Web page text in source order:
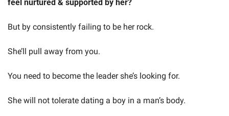
feel nurtured & supported by her?
But by consistently failing to be her rock.
She’ll pull away from you.
You need to become the leader she’s looking for.
She will not tolerate dating a boy in a man’s body.